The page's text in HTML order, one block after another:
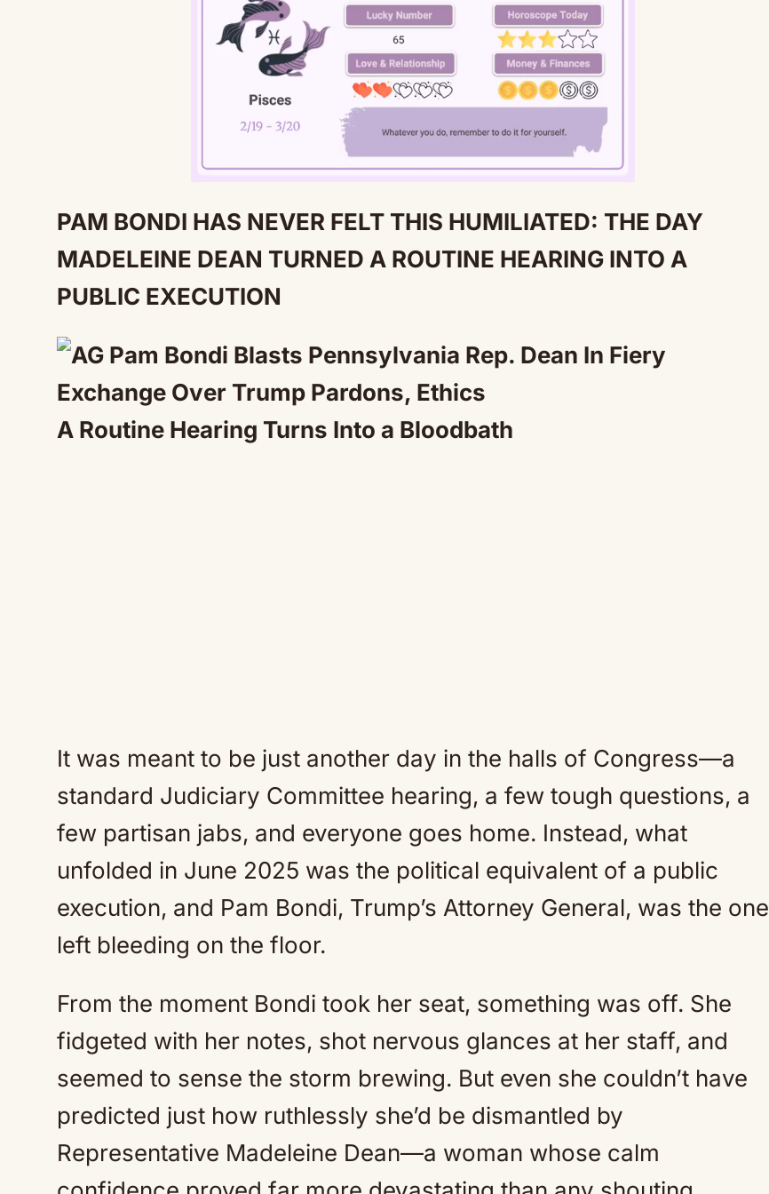
Mute
PAM BONDI HAS NEVER FELT THIS HUMILIATED: THE DAY
MADELEINE DEAN TURNED A ROUTINE HEARING INTO A
PUBLIC EXECUTION
A Routine Hearing Turns Into a Bloodbath
It was meant to be just another day in the halls of Congress—a
standard Judiciary Committee hearing, a few tough questions, a
few partisan jabs, and everyone goes home. Instead, what
unfolded in June 2025 was the political equivalent of a public
execution, and Pam Bondi, Trump’s Attorney General, was the one
left bleeding on the floor.
From the moment Bondi took her seat, something was off. She
fidgeted with her notes, shot nervous glances at her staff, and
seemed to sense the storm brewing. But even she couldn’t have
predicted just how ruthlessly she’d be dismantled by
Representative Madeleine Dean—a woman whose calm